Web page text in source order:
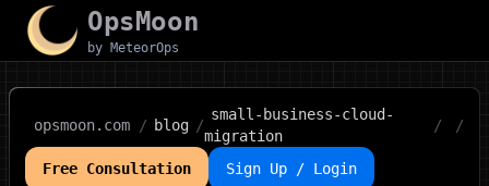
OpsMoon
by MeteorOps
opsmoon.com / blog /
small-business-cloud-
migration
/ /
Free Consultation Sign Up / Login